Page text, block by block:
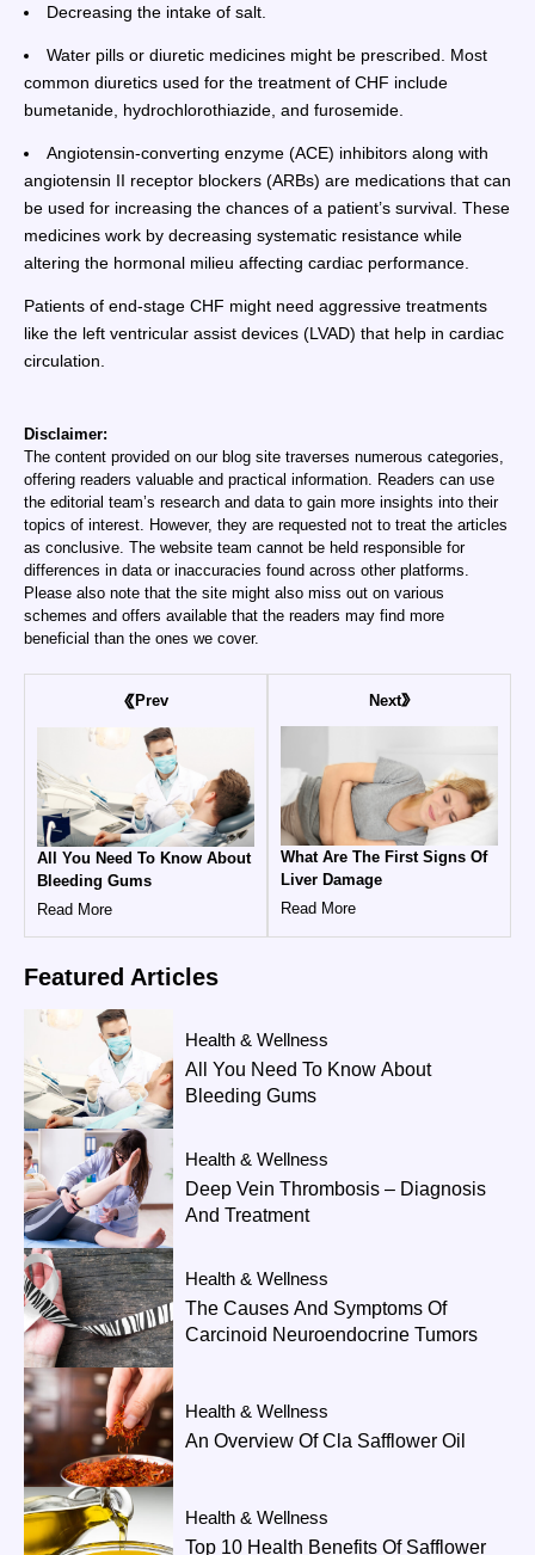
Decreasing the intake of salt.
Water pills or diuretic medicines might be prescribed. Most
common diuretics used for the treatment of CHF include
bumetanide, hydrochlorothiazide, and furosemide.
Angiotensin-converting enzyme (ACE) inhibitors along with
angiotensin II receptor blockers (ARBs) are medications that can
be used for increasing the chances of a patient’s survival. These
medicines work by decreasing systematic resistance while
altering the hormonal milieu affecting cardiac performance.
Patients of end-stage CHF might need aggressive treatments
like the left ventricular assist devices (LVAD) that help in cardiac
circulation.
Disclaimer:
The content provided on our blog site traverses numerous categories,
offering readers valuable and practical information. Readers can use
the editorial team’s research and data to gain more insights into their
topics of interest. However, they are requested not to treat the articles
as conclusive. The website team cannot be held responsible for
differences in data or inaccuracies found across other platforms.
Please also note that the site might also miss out on various
schemes and offers available that the readers may find more
beneficial than the ones we cover.
Prev
All You Need To Know About
Bleeding Gums
Read More
Next
What Are The First Signs Of
Liver Damage
Read More
Featured Articles
Health & Wellness
All You Need To Know About
Bleeding Gums
Health & Wellness
Deep Vein Thrombosis – Diagnosis
And Treatment
Health & Wellness
The Causes And Symptoms Of
Carcinoid Neuroendocrine Tumors
Health & Wellness
An Overview Of Cla Safflower Oil
Health & Wellness
Top 10 Health Benefits Of Safflower